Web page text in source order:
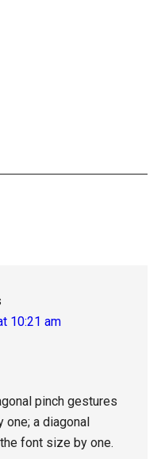
10:21 am
pinch gestures
a diagonal
font size by one.